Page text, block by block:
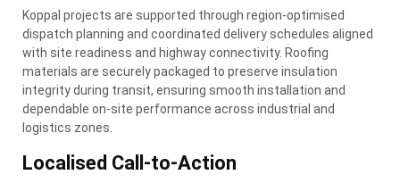
Koppal projects are supported through region-optimised
dispatch planning and coordinated delivery schedules aligned
with site readiness and highway connectivity. Roofing
materials are securely packaged to preserve insulation
integrity during transit, ensuring smooth installation and
dependable on-site performance across industrial and
logistics zones.
Localised Call-to-Action